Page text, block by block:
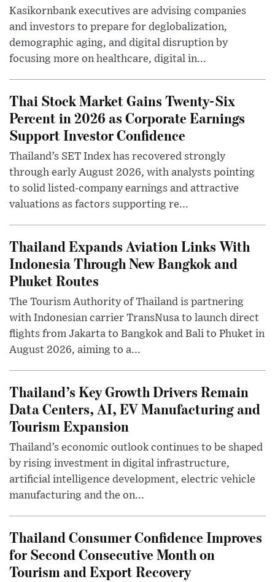
Kasikornbank executives are advising companies
and investors to prepare for deglobalization,
demographic aging, and digital disruption by
focusing more on healthcare, digital in...
Thai Stock Market Gains Twenty-Six
Percent in 2026 as Corporate Earnings
Support Investor Confidence
Thailand’s SET Index has recovered strongly
through early August 2026, with analysts pointing
to solid listed-company earnings and attractive
valuations as factors supporting re...
Thailand Expands Aviation Links With
Indonesia Through New Bangkok and
Phuket Routes
The Tourism Authority of Thailand is partnering
with Indonesian carrier TransNusa to launch direct
flights from Jakarta to Bangkok and Bali to Phuket in
August 2026, aiming to a...
Thailand’s Key Growth Drivers Remain
Data Centers, AI, EV Manufacturing and
Tourism Expansion
Thailand’s economic outlook continues to be shaped
by rising investment in digital infrastructure,
artificial intelligence development, electric vehicle
manufacturing and the on...
Thailand Consumer Confidence Improves
for Second Consecutive Month on
Tourism and Export Recovery